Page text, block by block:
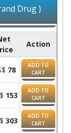
Drug )
Action
78
ADD TO
CART
153
ADD TO
CART
303
ADD TO
CART